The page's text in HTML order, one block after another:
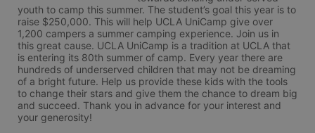
youth to camp this summer. The student’s goal this year is to
raise $250,000. This will help UCLA UniCamp give over
1,200 campers a summer camping experience. Join us in
this great cause. UCLA UniCamp is a tradition at UCLA that
is entering its 80th summer of camp. Every year there are
hundreds of underserved children that may not be dreaming
of a bright future. Help us provide these kids with the tools
to change their stars and give them the chance to dream big
and succeed. Thank you in advance for your interest and
your generosity!